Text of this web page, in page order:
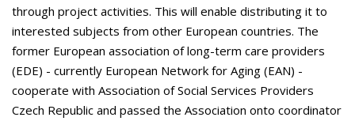
through project activities. This will enable distributing it to
interested subjects from other European countries. The
former European association of long-term care providers
(EDE) - currently European Network for Aging (EAN) -
cooperate with Association of Social Services Providers
Czech Republic and passed the Association onto coordinator